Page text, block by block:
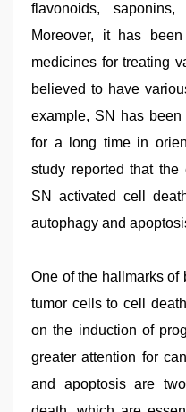
flavonoids,
Moreover, it has
medicines for treating
believed to have
example, SN has
for a long time in
study reported that
SN activated cell
autophagy and
One of the hallmarks of
tumor cells to cell
on the induction of
greater attention for
and apoptosis are